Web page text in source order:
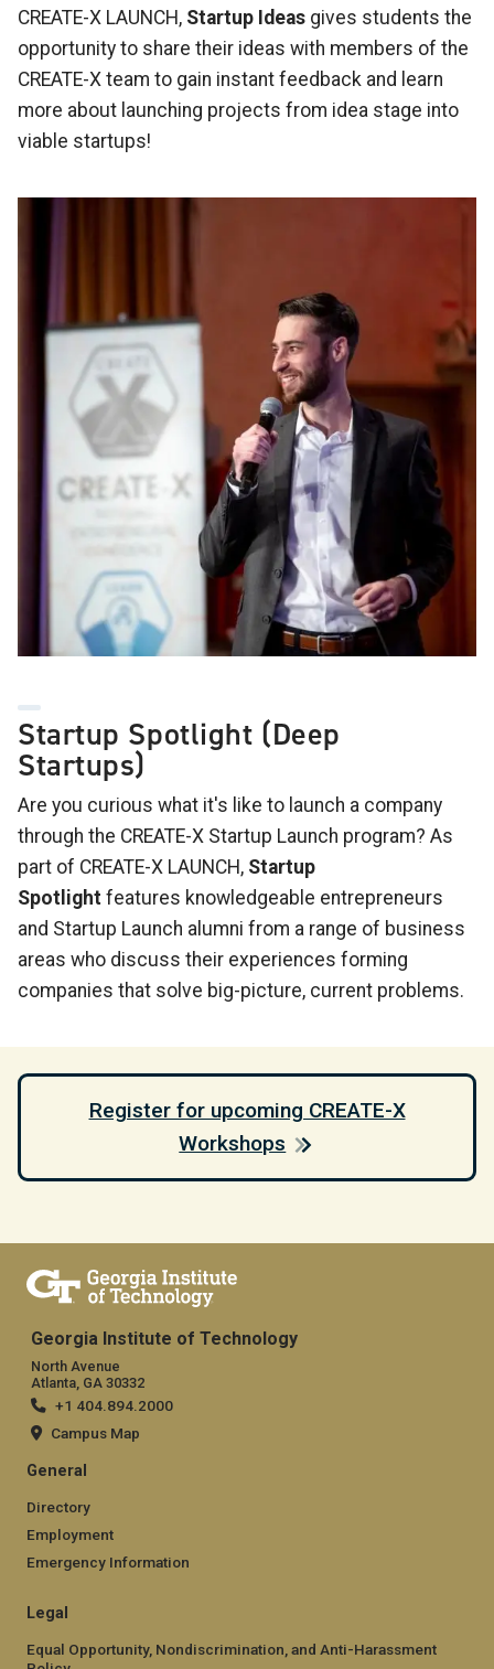
CREATE-X LAUNCH, Startup Ideas gives students the
opportunity to share their ideas with members of the
CREATE-X team to gain instant feedback and learn
more about launching projects from idea stage into
viable startups!
Startup Spotlight (Deep
Startups)
Are you curious what it's like to launch a company
through the CREATE-X Startup Launch program? As
part of CREATE-X LAUNCH, Startup
Spotlight features knowledgeable entrepreneurs
and Startup Launch alumni from a range of business
areas who discuss their experiences forming
companies that solve big-picture, current problems.
Register for upcoming CREATE-X
Workshops
Georgia Institute of Technology
North Avenue
Atlanta, GA 30332
+1 404.894.2000
Campus Map
General
Directory
Employment
Emergency Information
Legal
Equal Opportunity, Nondiscrimination, and Anti-Harassment